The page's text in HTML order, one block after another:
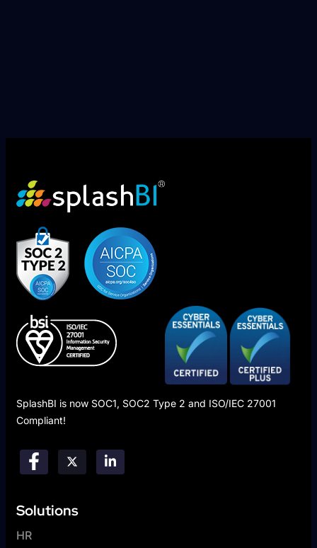
SplashBI is now SOC1, SOC2 Type 2 and ISO/IEC 27001
Compliant!
Solutions
HR